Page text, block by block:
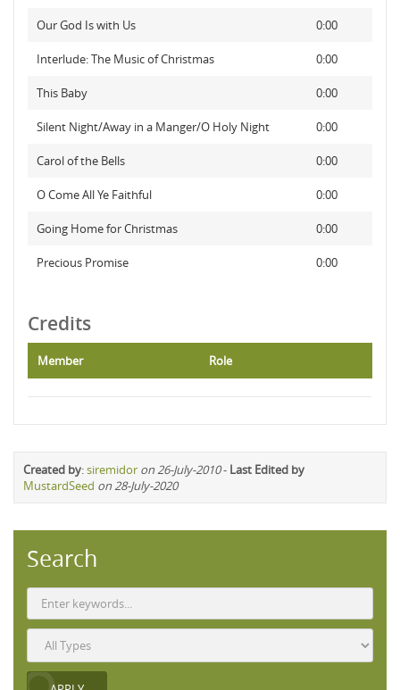
Our God Is with Us 0:00
Interlude: The Music of Christmas 0:00
This Baby 0:00
Silent Night/Away in a Manger/O Holy Night 0:00
Carol of the Bells 0:00
O Come All Ye Faithful 0:00
Going Home for Christmas 0:00
Precious Promise 0:00
Credits
Member Role
Created by:siremidor on 26-July-2010- Last Edited by
MustardSeed on 28-July-2020
Search